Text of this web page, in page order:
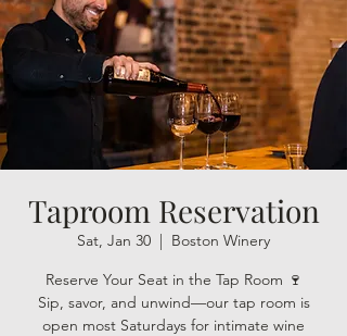
Taproom Reservation
Sat, Jan 30
  |
Boston Winery
Reserve Your Seat in the Tap Room 🍷
Sip, savor, and unwind—our tap room is
open most Saturdays for intimate wine